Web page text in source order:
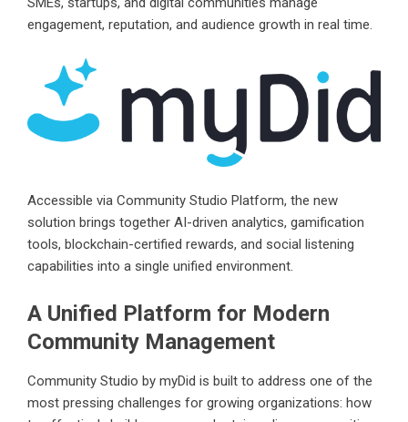
engagement, reputation, and audience growth in real time.
Accessible via Community Studio Platform, the new
solution brings together AI-driven analytics, gamification
tools, blockchain-certified rewards, and social listening
capabilities into a single unified environment.
A Unified Platform for Modern
Community Management
Community Studio by myDid is built to address one of the
most pressing challenges for growing organizations: how